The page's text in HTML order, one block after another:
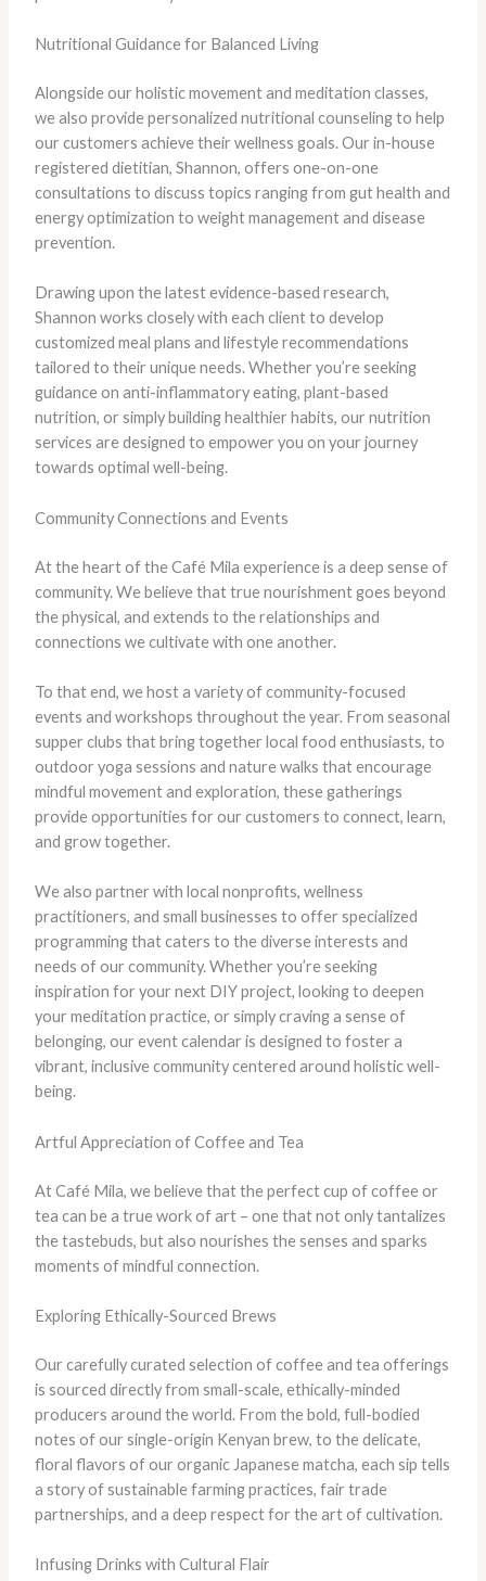
Nutritional Guidance for Balanced Living
Alongside our holistic movement and meditation classes,
we also provide personalized nutritional counseling to help
our customers achieve their wellness goals. Our in-house
registered dietitian, Shannon, offers one-on-one
consultations to discuss topics ranging from gut health and
energy optimization to weight management and disease
prevention.
Drawing upon the latest evidence-based research,
Shannon works closely with each client to develop
customized meal plans and lifestyle recommendations
tailored to their unique needs. Whether you’re seeking
guidance on anti-inflammatory eating, plant-based
nutrition, or simply building healthier habits, our nutrition
services are designed to empower you on your journey
towards optimal well-being.
Community Connections and Events
At the heart of the Café Mila experience is a deep sense of
community. We believe that true nourishment goes beyond
the physical, and extends to the relationships and
connections we cultivate with one another.
To that end, we host a variety of community-focused
events and workshops throughout the year. From seasonal
supper clubs that bring together local food enthusiasts, to
outdoor yoga sessions and nature walks that encourage
mindful movement and exploration, these gatherings
provide opportunities for our customers to connect, learn,
and grow together.
We also partner with local nonprofits, wellness
practitioners, and small businesses to offer specialized
programming that caters to the diverse interests and
needs of our community. Whether you’re seeking
inspiration for your next DIY project, looking to deepen
your meditation practice, or simply craving a sense of
belonging, our event calendar is designed to foster a
vibrant, inclusive community centered around holistic well-
being.
Artful Appreciation of Coffee and Tea
At Café Mila, we believe that the perfect cup of coffee or
tea can be a true work of art – one that not only tantalizes
the tastebuds, but also nourishes the senses and sparks
moments of mindful connection.
Exploring Ethically-Sourced Brews
Our carefully curated selection of coffee and tea offerings
is sourced directly from small-scale, ethically-minded
producers around the world. From the bold, full-bodied
notes of our single-origin Kenyan brew, to the delicate,
floral flavors of our organic Japanese matcha, each sip tells
a story of sustainable farming practices, fair trade
partnerships, and a deep respect for the art of cultivation.
Infusing Drinks with Cultural Flair